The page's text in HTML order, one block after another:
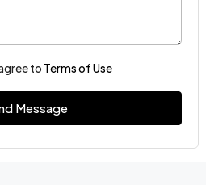
to Terms of Use
Message